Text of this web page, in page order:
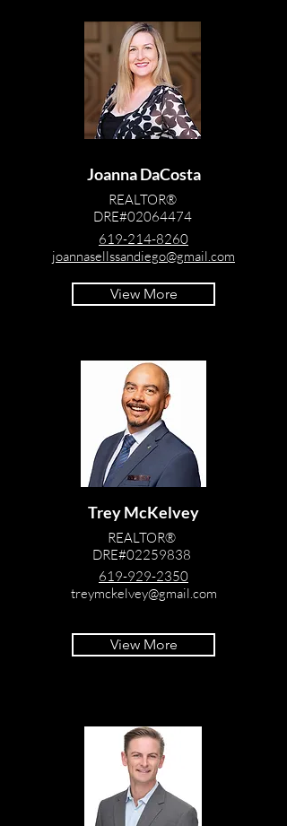
Joanna DaCosta
REALTOR®
DRE#02064474
619-214-8260
joannasellssandiego@gmail.com
View More
Trey McKelvey
REALTOR®
DRE#02259838
619-929-2350
treymckelvey@gmail.com
View More